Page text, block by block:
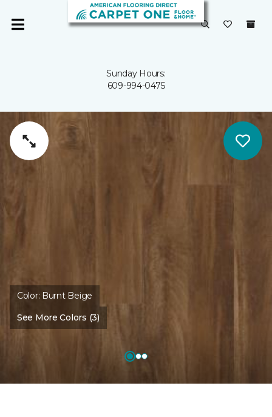
Sunday Hours:
609-994-0475
Color: Burnt Beige
See More Colors (3)